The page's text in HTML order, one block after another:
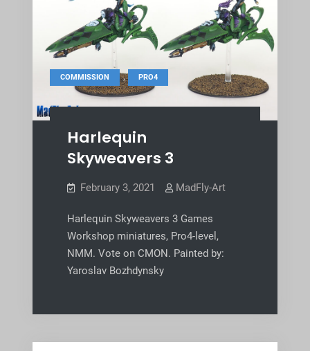
COMMISSION , PRO4
Harlequin
Skyweavers 3
February 3, 2021 MadFly-Art
Harlequin Skyweavers 3 Games
Workshop miniatures, Pro4-level,
NMM. Vote on CMON. Painted by:
Yaroslav Bozhdynsky